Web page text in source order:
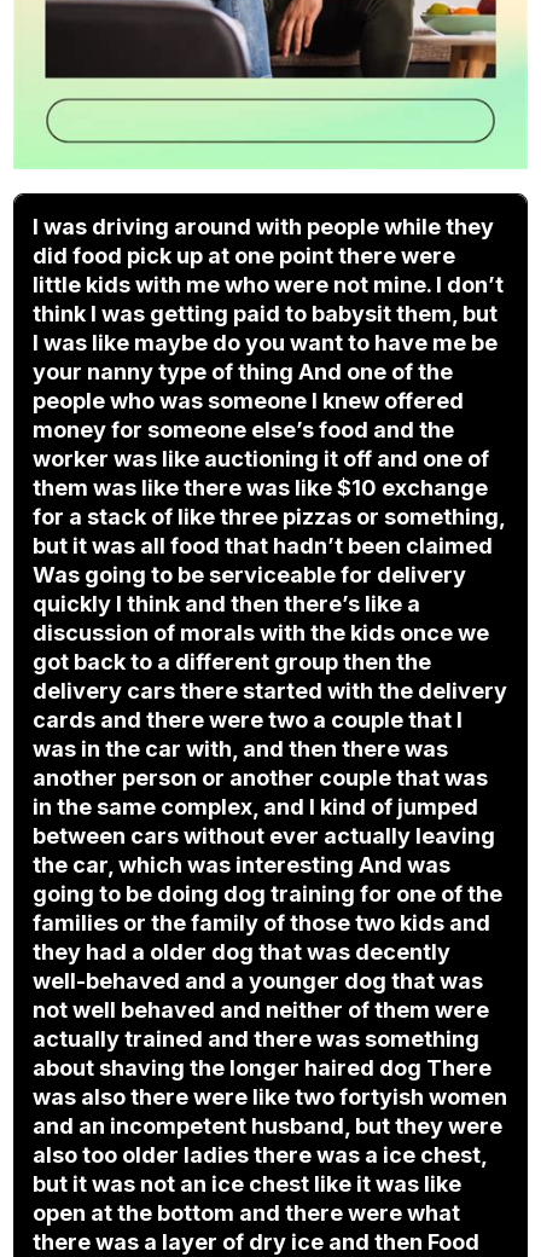
I was driving around with people while they
did food pick up at one point there were
little kids with me who were not mine. I don’t
think I was getting paid to babysit them, but
I was like maybe do you want to have me be
your nanny type of thing And one of the
people who was someone I knew offered
money for someone else’s food and the
worker was like auctioning it off and one of
them was like there was like $10 exchange
for a stack of like three pizzas or something,
but it was all food that hadn’t been claimed
Was going to be serviceable for delivery
quickly I think and then there’s like a
discussion of morals with the kids once we
got back to a different group then the
delivery cars there started with the delivery
cards and there were two a couple that I
was in the car with, and then there was
another person or another couple that was
in the same complex, and I kind of jumped
between cars without ever actually leaving
the car, which was interesting And was
going to be doing dog training for one of the
families or the family of those two kids and
they had a older dog that was decently
well-behaved and a younger dog that was
not well behaved and neither of them were
actually trained and there was something
about shaving the longer haired dog There
was also there were like two fortyish women
and an incompetent husband, but they were
also too older ladies there was a ice chest,
but it was not an ice chest like it was like
open at the bottom and there were what
there was a layer of dry ice and then Food